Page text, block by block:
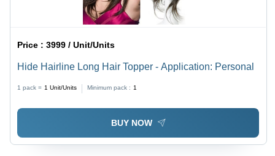
Price :3999 / Unit/Units
Hide Hairline Long Hair Topper - Application: Personal
1 pack = 1 Unit/Units Minimum pack : 1
BUY NOW